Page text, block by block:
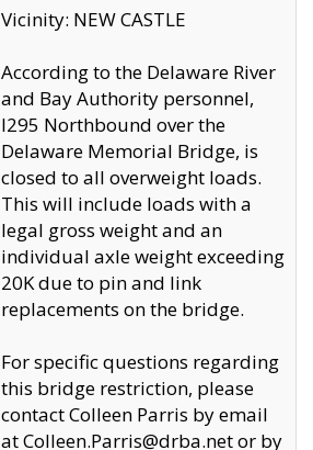
Vicinity: NEW CASTLE
According to the Delaware River
and Bay Authority personnel,
I295 Northbound over the
Delaware Memorial Bridge, is
closed to all overweight loads.
This will include loads with a
legal gross weight and an
individual axle weight exceeding
20K due to pin and link
replacements on the bridge.
For specific questions regarding
this bridge restriction, please
contact Colleen Parris by email
at Colleen.Parris@drba.net or by